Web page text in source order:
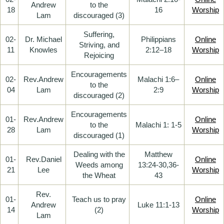
18
Andrew
Lam
to the
discouraged (3)
16
Worship
02-
11
Dr. Michael
Knowles
Suffering,
Striving, and
Rejoicing
Philippians
2:12–18
Online
Worship
02-
04
Rev.Andrew
Lam
Encouragements
to the
discouraged (2)
Malachi 1:6–
2:9
Online
Worship
01-
28
Rev.Andrew
Lam
Encouragements
to the
discouraged (1)
Malachi 1: 1-5
Online
Worship
01-
21
Rev.Daniel
Lee
Dealing with the
Weeds among
the Wheat
Matthew
13:24-30,36-
43
Online
Worship
01-
14
Rev.
Andrew
Lam
Teach us to pray
(2)
Luke 11:1-13
Online
Worship